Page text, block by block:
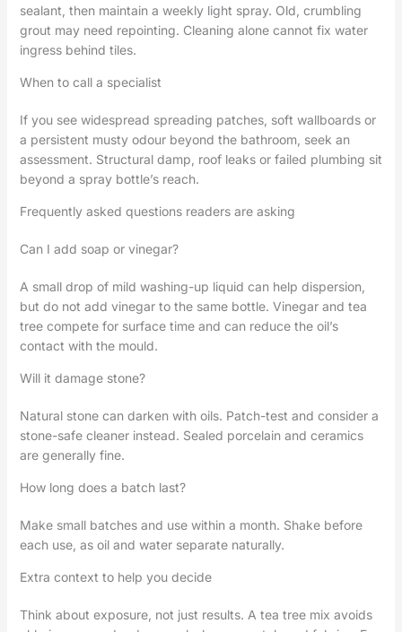
sealant, then maintain a weekly light spray. Old, crumbling
grout may need repointing. Cleaning alone cannot fix water
ingress behind tiles.
When to call a specialist
If you see widespread spreading patches, soft wallboards or
a persistent musty odour beyond the bathroom, seek an
assessment. Structural damp, roof leaks or failed plumbing sit
beyond a spray bottle’s reach.
Frequently asked questions readers are asking
Can I add soap or vinegar?
A small drop of mild washing-up liquid can help dispersion,
but do not add vinegar to the same bottle. Vinegar and tea
tree compete for surface time and can reduce the oil’s
contact with the mould.
Will it damage stone?
Natural stone can darken with oils. Patch-test and consider a
stone-safe cleaner instead. Sealed porcelain and ceramics
are generally fine.
How long does a batch last?
Make small batches and use within a month. Shake before
each use, as oil and water separate naturally.
Extra context to help you decide
Think about exposure, not just results. A tea tree mix avoids